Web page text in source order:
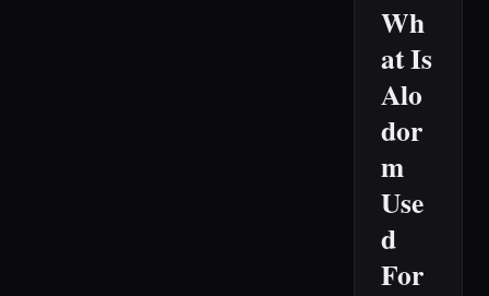
Wh
at Is
Alo
dor
m
Use
d
For